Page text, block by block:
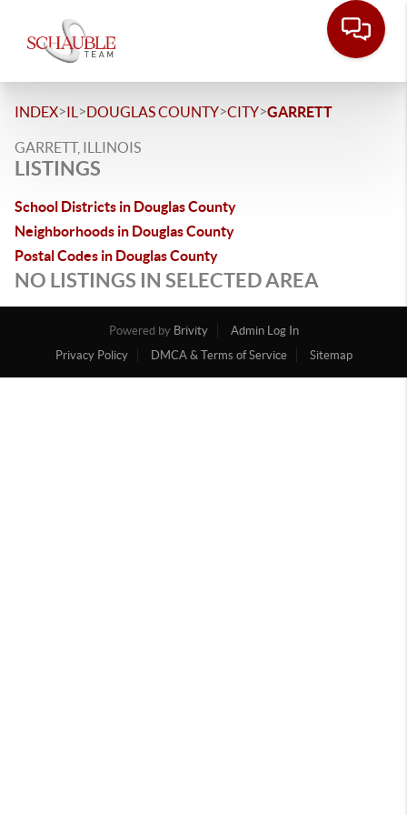
INDEX>IL >DOUGLAS COUNTY>CITY>GARRETT
GARRETT, ILLINOIS
LISTINGS
School Districts in Douglas County
Neighborhoods in Douglas County
Postal Codes in Douglas County
NO LISTINGS IN SELECTED AREA
Powered by Brivity
Admin Log In
Privacy Policy
DMCA & Terms of Service Sitemap